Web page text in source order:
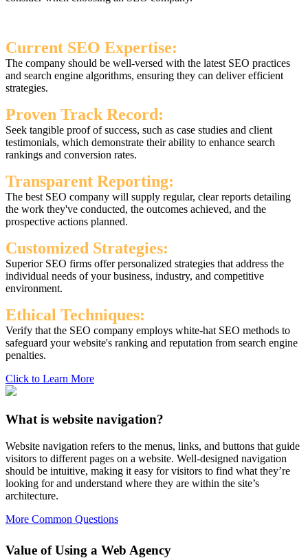
Current SEO Expertise:
The company should be well-versed with the latest SEO practices
and search engine algorithms, ensuring they can deliver efficient
strategies.
Proven Track Record:
Seek tangible proof of success, such as case studies and client
testimonials, which demonstrate their ability to enhance search
rankings and conversion rates.
Transparent Reporting:
The best SEO company will supply regular, clear reports detailing
the work they've conducted, the outcomes achieved, and the
prospective actions planned.
Customized Strategies:
Superior SEO firms offer personalized strategies that address the
individual needs of your business, industry, and competitive
environment.
Ethical Techniques:
Verify that the SEO company employs white-hat SEO methods to
safeguard your website's ranking and reputation from search engine
penalties.
Click to Learn More
What is website navigation?
Website navigation refers to the menus, links, and buttons that guide
visitors to different pages on a website. Well-designed navigation
should be intuitive, making it easy for visitors to find what they’re
looking for and understand where they are within the site’s
architecture.
More Common Questions
Value of Using a Web Agency